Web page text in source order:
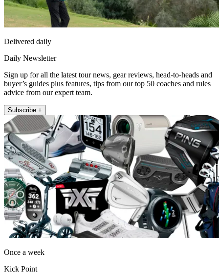
Delivered daily
Daily Newsletter
Sign up for all the latest tour news, gear reviews, head-to-heads and
buyer’s guides plus features, tips from our top 50 coaches and rules
advice from our expert team.
Subscribe +
Once a week
Kick Point